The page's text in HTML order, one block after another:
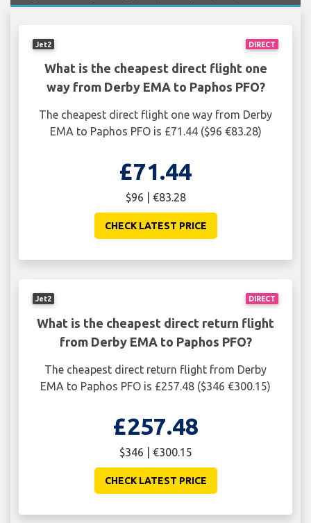
DIRECT
Jet2
What is the cheapest direct flight one
way from Derby EMA to Paphos PFO?
The cheapest direct flight one way from Derby
EMA to Paphos PFO is £71.44 ($96 €83.28)
£71.44
$96 | €83.28
CHECK LATEST PRICE
DIRECT
Jet2
What is the cheapest direct return flight
from Derby EMA to Paphos PFO?
The cheapest direct return flight from Derby
EMA to Paphos PFO is £257.48 ($346 €300.15)
£257.48
$346 | €300.15
CHECK LATEST PRICE